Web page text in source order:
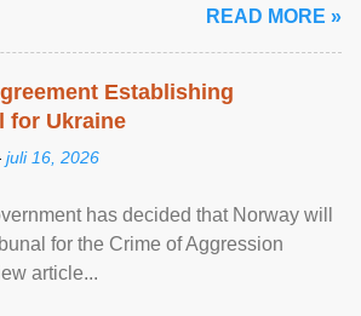
READ MORE »
Establishing
for Ukraine
juli 16, 2026
has decided that Norway will
for the Crime of Aggression
article...